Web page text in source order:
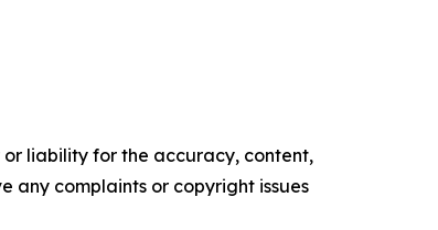
or liability for the accuracy, content,
any complaints or copyright issues